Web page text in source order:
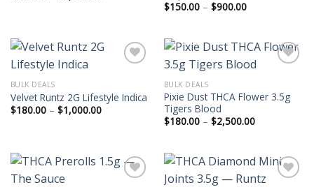
range:
$150.00 – $900.00Price
range:
$900.00
BULK DEALS
Velvet Runtz 2G Lifestyle Indica
$180.00 – $1,000.00Price
range:
BULK DEALS
Pixie Dust THCA Flower 3.5g
Tigers Blood
$180.00 – $2,500.00Price
$2,500.00